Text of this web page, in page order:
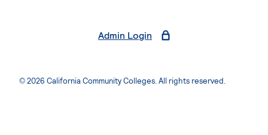
Admin Login
© 2026 California Community Colleges. All rights reserved.